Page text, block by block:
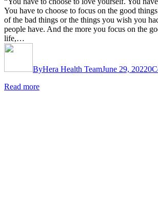
You have to choose to focus on the good
of the bad things or the things you wish you
people have. And the more you focus on the
life,…
ByHera Health TeamJune 29, 20220
Read more